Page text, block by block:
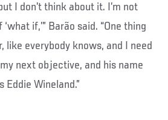
I don’t think about it. I’m not
if,’” Barão said. “One thing
like everybody knows, and I need
next objective, and his name
Eddie Wineland.”